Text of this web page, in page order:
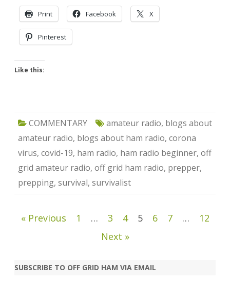
Print Facebook X
Pinterest
Like this:
COMMENTARY amateur radio, blogs about
amateur radio, blogs about ham radio, corona
virus, covid-19, ham radio, ham radio beginner, off
grid amateur radio, off grid ham radio, prepper,
prepping, survival, survivalist
Posts
« Previous 1 … 3 4 5 6 7 …
12
Next »
SUBSCRIBE TO OFF GRID HAM VIA EMAIL